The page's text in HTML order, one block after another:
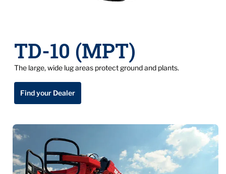
TD-10 (MPT)
The large, wide lug areas protect ground and plants.
Find your Dealer